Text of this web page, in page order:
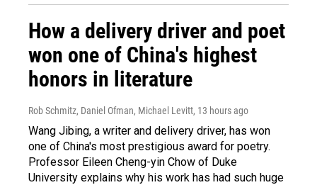
How a delivery driver and poet
won one of China's highest
honors in literature
Rob Schmitz, Daniel Ofman, Michael Levitt, 13 hours ago
Wang Jibing, a writer and delivery driver, has won
one of China's most prestigious award for poetry.
Professor Eileen Cheng-yin Chow of Duke
University explains why his work has had such huge